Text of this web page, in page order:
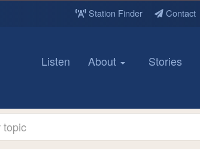
Station Finder Contact
Listen About Stories